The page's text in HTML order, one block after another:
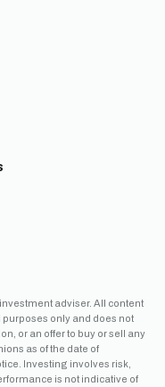
adviser. All content
only and does not
or an offer to buy or sell any
as of the date of
Investing involves risk,
is not indicative of